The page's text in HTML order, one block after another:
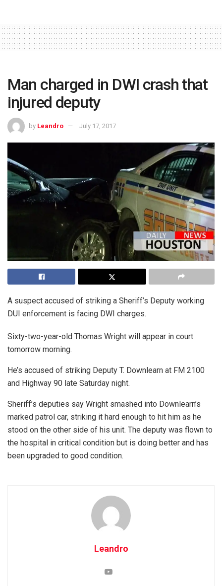
Man charged in DWI crash that
injured deputy
by Leandro July 17, 2017
A suspect accused of striking a Sheriff’s Deputy working
DUI enforcement is facing DWI charges.
Sixty-two-year-old Thomas Wright will appear in court
tomorrow morning.
He’s accused of striking Deputy T. Downlearn at FM 2100
and Highway 90 late Saturday night.
Sheriff’s deputies say Wright smashed into Downlearn’s
marked patrol car, striking it hard enough to hit him as he
stood on the other side of his unit. The deputy was flown to
the hospital in critical condition but is doing better and has
been upgraded to good condition.
Leandro